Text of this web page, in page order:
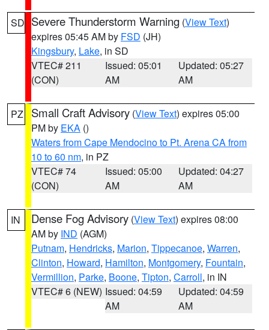
SD Severe Thunderstorm Warning (View Text)
expires 05:45 AM by FSD (JH)
Kingsbury, Lake, in SD
VTEC# 211
(CON)
Issued: 05:01
AM
Updated: 05:27
AM
PZ Small Craft Advisory (View Text) expires 05:00
PM by EKA ()
Waters from Cape Mendocino to Pt. Arena CA from
10 to 60 nm, in PZ
VTEC# 74
(CON)
Issued: 05:00
AM
Updated: 04:27
AM
IN Dense Fog Advisory (View Text) expires 08:00
AM by IND (AGM)
Putnam, Hendricks, Marion, Tippecanoe, Warren,
Clinton, Howard, Hamilton, Montgomery, Fountain,
Vermillion, Parke, Boone, Tipton, Carroll, in IN
VTEC# 6 (NEW) Issued: 04:59
AM
Updated: 04:59
AM